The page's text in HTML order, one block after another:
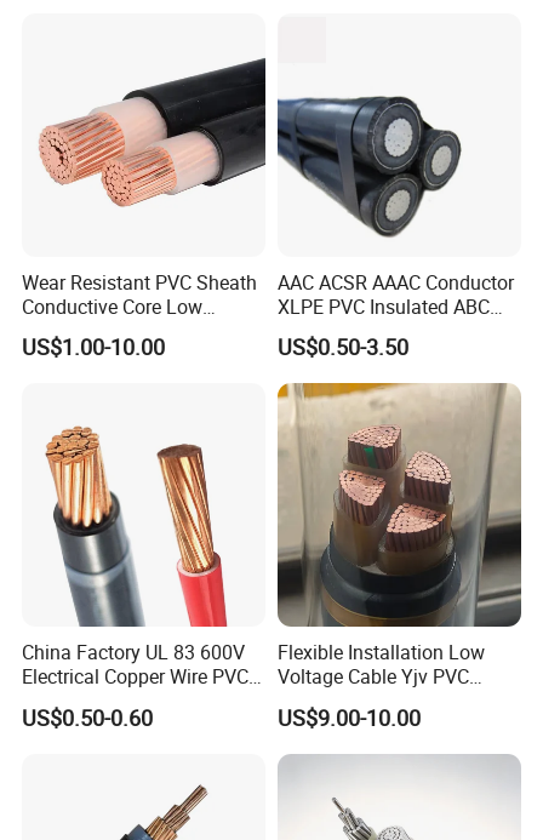
Wear Resistant PVC Sheath
Conductive Core Low
Voltage Power Cable for
Construction Sites
US$1.00-10.00
AAC ACSR AAAC Conductor
XLPE PVC Insulated ABC
Aerial Bundle Electrical
Cable Overhead Cable
Electric Wire Cable
US$0.50-3.50
China Factory UL 83 600V
Electrical Copper Wire PVC
Insulated 14 10 8 6 4 AWG
Thhn Nylon Sheath Thw
US$0.50-0.60
Flexible Installation Low
Voltage Cable Yjv PVC
Sheath Building Electrical
Wire XLPE Cable
US$9.00-10.00